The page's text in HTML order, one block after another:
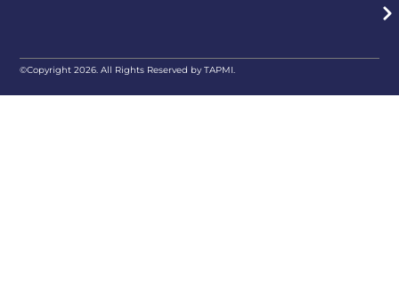
©Copyright 2026. All Rights Reserved by TAPMI.